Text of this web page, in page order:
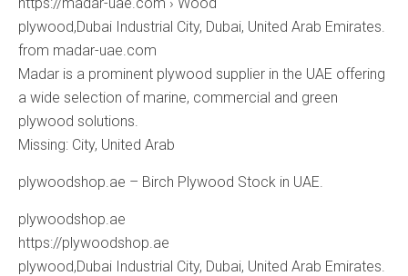
plywood,Dubai Industrial City, Dubai, United Arab Emirates.
from madar-uae.com
Madar is a prominent plywood supplier in the UAE offering
a wide selection of marine, commercial and green
plywood solutions.
Missing: City, ‎United ‎Arab
plywoodshop.ae – Birch Plywood Stock in UAE.
plywoodshop.ae
https://plywoodshop.ae
plywood,Dubai Industrial City, Dubai, United Arab Emirates.